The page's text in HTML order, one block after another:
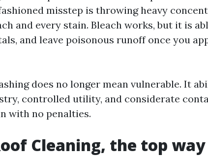
misstep is throwing heavy
and every stain. Bleach works, but it is
and leave poisonous runoff once you
does no longer mean vulnerable. It
controlled utility, and considerate
with no penalties.
Cleaning, the top way